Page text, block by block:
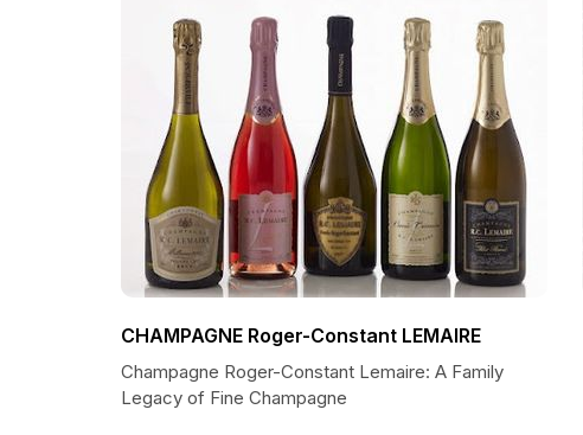
CHAMPAGNE Roger-Constant LEMAIRE
Champagne Roger-Constant Lemaire: A Family
Legacy of Fine Champagne